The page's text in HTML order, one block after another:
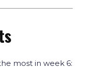
most in week 6: